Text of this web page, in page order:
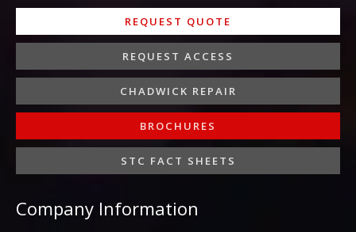
Company Information
REQUEST QUOTE
REQUEST ACCESS
CHADWICK REPAIR
BROCHURES
STC FACT SHEETS